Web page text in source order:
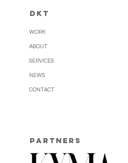
DKT
WORK
ABOUT
SERVICES
NEWS
CONTACT
PARTNERS